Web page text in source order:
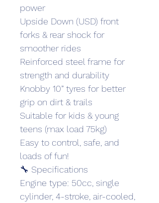
power
Upside Down (USD) front
forks & rear shock for
smoother rides
Reinforced steel frame for
strength and durability
Knobby 10” tyres for better
grip on dirt & trails
Suitable for kids & young
teens (max load 75kg)
Easy to control, safe, and
loads of fun!
🔧 Specifications
Engine type: 50cc, single
cylinder, 4-stroke, air-cooled,